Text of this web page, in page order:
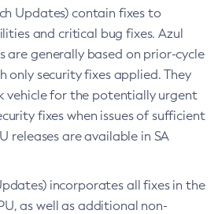
Updates) contain fixes to
and critical bug fixes. Azul
are generally based on prior-cycle
only security fixes applied. They
vehicle for the potentially urgent
fixes when issues of sufficient
releases are available in SA
incorporates all fixes in the
as well as additional non-